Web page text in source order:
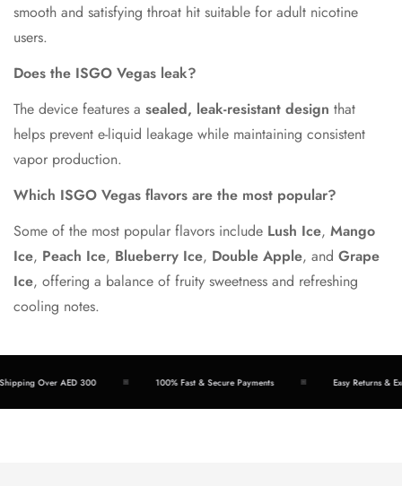
smooth and satisfying throat hit suitable for adult nicotine
users.
Does the ISGO Vegas leak?
The device features a sealed, leak-resistant design that
helps prevent e-liquid leakage while maintaining consistent
vapor production.
Which ISGO Vegas flavors are the most popular?
Some of the most popular flavors include Lush Ice, Mango
Ice, Peach Ice, Blueberry Ice, Double Apple, and Grape
Ice, offering a balance of fruity sweetness and refreshing
cooling notes.
Over AED 300 100% Fast & Secure Payments Easy Returns &